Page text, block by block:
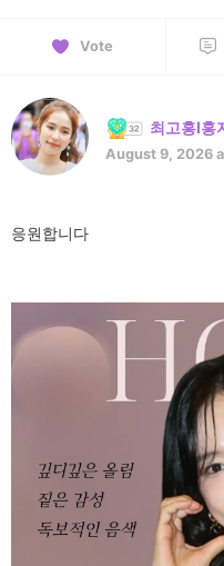
Vote
최고홍l홍
August 9, 2026
응원합니다